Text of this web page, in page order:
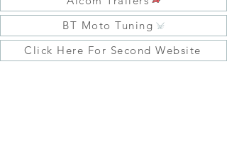
BT Moto Tuning
Click Here For Second Website